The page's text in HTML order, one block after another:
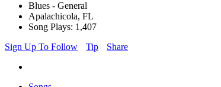
Blues - General
Apalachicola, FL
Song Plays: 1,407
Sign Up To Follow
Tip Share